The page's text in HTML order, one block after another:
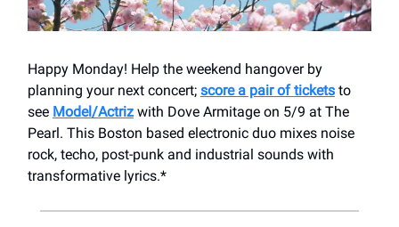
Happy Monday! Help the weekend hangover by
planning your next concert; score a pair of tickets to
see Model/Actriz with Dove Armitage on 5/9 at The
Pearl. This Boston based electronic duo mixes noise
rock, techo, post-punk and industrial sounds with
transformative lyrics.*